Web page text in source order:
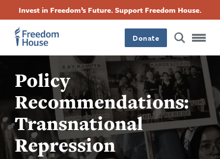
основного
вмісту
Invest in Freedom’s Future. Support Freedom House.
Donate
Policy
Recommendations:
Transnational
Repression
Footer
Main
Menu
Footer
Social
Menu
FacebookTwitterInstagramThreads
Footer